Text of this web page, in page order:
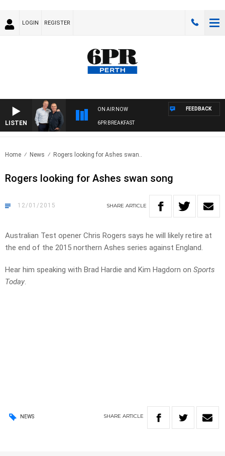
LOGIN REGISTER
LISTEN
ON AIR NOW
6PR BREAKFAST
FEEDBACK
Home News Rogers looking for Ashes swan..
Rogers looking for Ashes swan song
12/01/2015 SHARE ARTICLE
Australian Test opener Chris Rogers says he will likely retire at
the end of the 2015 northern Ashes series against England.
Hear him speaking with Brad Hardie and Kim Hagdorn on Sports
Today.
NEWS SHARE ARTICLE